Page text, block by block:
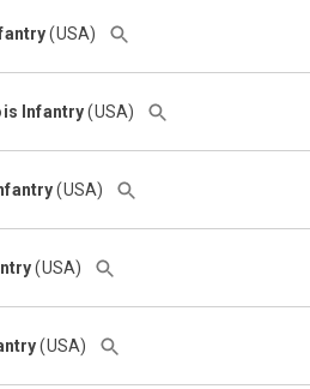
(USA)
Infantry(USA)
(USA)
(USA)
(USA)